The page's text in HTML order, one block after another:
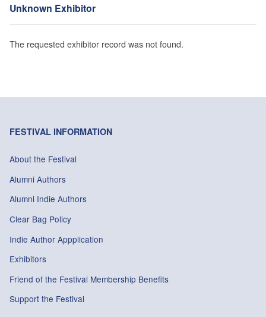
Unknown Exhibitor
The requested exhibitor record was not found.
FESTIVAL INFORMATION
About the Festival
Alumni Authors
Alumni Indie Authors
Clear Bag Policy
Indie Author Appplication
Exhibitors
Friend of the Festival Membership Benefits
Support the Festival